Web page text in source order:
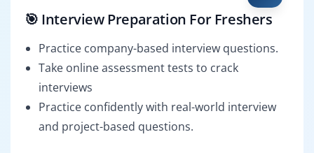
🎯 Interview Preparation For Freshers
Practice company-based interview questions.
Take online assessment tests to crack
interviews
Practice confidently with real-world interview
and project-based questions.